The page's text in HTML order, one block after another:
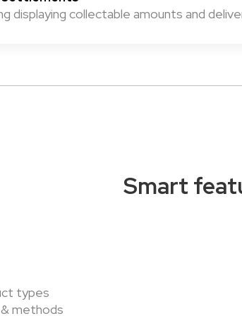
displaying collectable amounts and
Smart
types
methods